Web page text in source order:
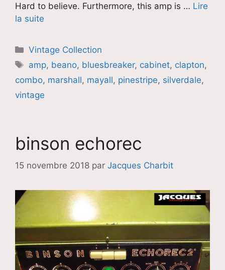
Hard to believe. Furthermore, this amp is … Lire
la suite
Catégories
Vintage Collection
Étiquettes
amp, beano, bluesbreaker, cabinet, clapton,
combo, marshall, mayall, pinestripe, silverdale,
vintage
binson echorec
15 novembre 2018 par Jacques Charbit